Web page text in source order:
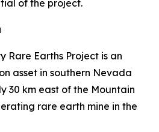
of the project.
Rare Earths Project is an
asset in southern Nevada
30 km east of the Mountain
rare earth mine in the